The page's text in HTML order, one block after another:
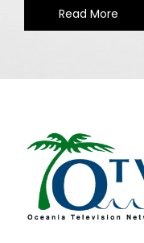
Read More